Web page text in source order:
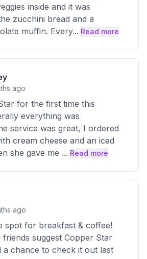
inside and it was
zucchini bread and a
muffin. Every... Read more
ago
for the first time this
everything was
service was great, I ordered
cream cheese and an iced
she gave me ... Read more
ago
spot for breakfast & coffee!
friends suggest Copper Star
a chance to check it out last